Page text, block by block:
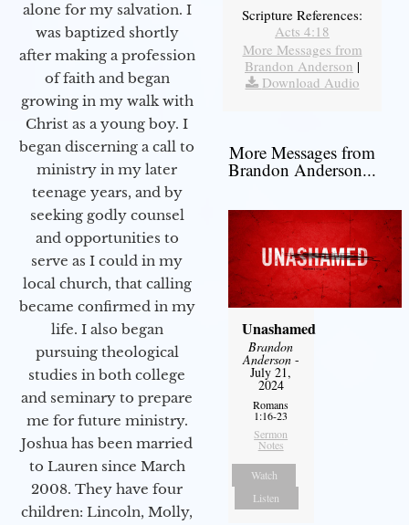
alone for my salvation. I
was baptized shortly
after making a profession
of faith and began
growing in my walk with
Christ as a young boy. I
began discerning a call to
ministry in my later
teenage years, and by
seeking godly counsel
and opportunities to
serve as I could in my
local church, that calling
became confirmed in my
life. I also began
pursuing theological
studies in both college
and seminary to prepare
me for future ministry.​
Joshua has been married
to Lauren since March
2008. They have four
children: Lincoln, Molly,
Scripture References:
Acts 4:18
More Messages from
Brandon Anderson |
Download Audio
More Messages from
Brandon Anderson...
Unashamed
Brandon
Anderson-
July 21,
2024
Romans
1:16-23
Sermon
Notes
Watch
Listen